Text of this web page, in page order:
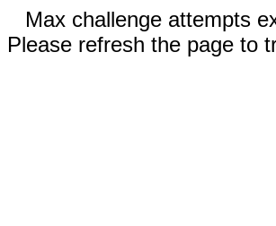
Max challenge attempts
Please refresh the page to